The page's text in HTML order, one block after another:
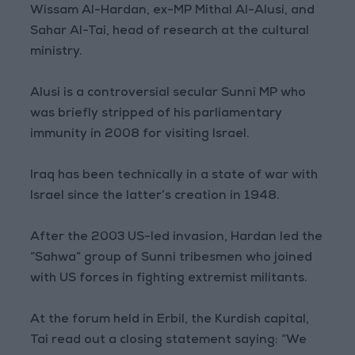
Wissam Al-Hardan, ex-MP Mithal Al-Alusi, and
Sahar Al-Tai, head of research at the cultural
ministry.
Alusi is a controversial secular Sunni MP who
was briefly stripped of his parliamentary
immunity in 2008 for visiting Israel.
Iraq has been technically in a state of war with
Israel since the latter’s creation in 1948.
After the 2003 US-led invasion, Hardan led the
“Sahwa” group of Sunni tribesmen who joined
with US forces in fighting extremist militants.
At the forum held in Erbil, the Kurdish capital,
Tai read out a closing statement saying: “We